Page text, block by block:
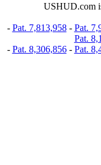
USHUD.com
- Pat. 7,813,958- Pat.
Pat.
- Pat. 8,306,856- Pat.